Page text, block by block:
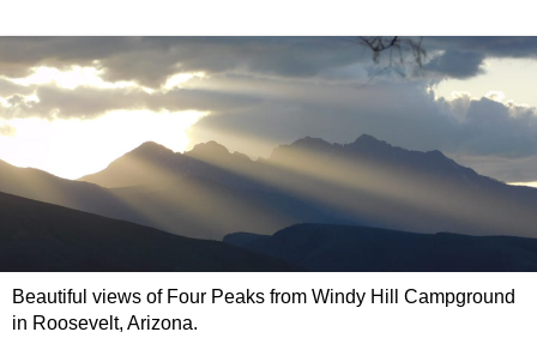
Beautiful views of Four Peaks from Windy Hill Campground
in Roosevelt, Arizona.